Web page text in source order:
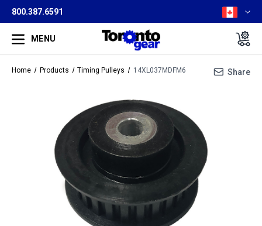
800.387.6591
MENU
Home Products Timing Pulleys 14XL037MDFM6 Share